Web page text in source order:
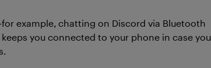
example, chatting on Discord via Bluetooth
you connected to your phone in case you